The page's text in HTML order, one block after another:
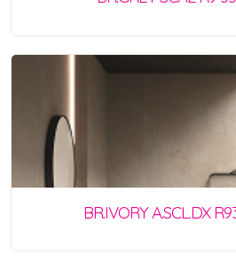
BR.IVORY A.SCL.DX